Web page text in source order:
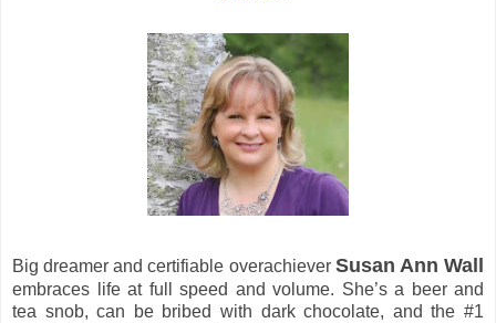
Big dreamer and certifiable overachiever Susan Ann Wall
embraces life at full speed and volume. She’s a beer and
tea snob, can be bribed with dark chocolate, and the #1